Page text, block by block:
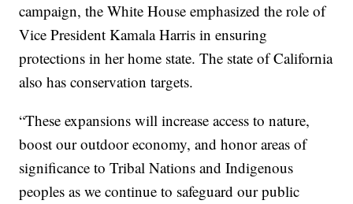
campaign, the White House emphasized the role of
Vice President Kamala Harris in ensuring
protections in her home state. The state of California
also has conservation targets.
“These expansions will increase access to nature,
boost our outdoor economy, and honor areas of
significance to Tribal Nations and Indigenous
peoples as we continue to safeguard our public